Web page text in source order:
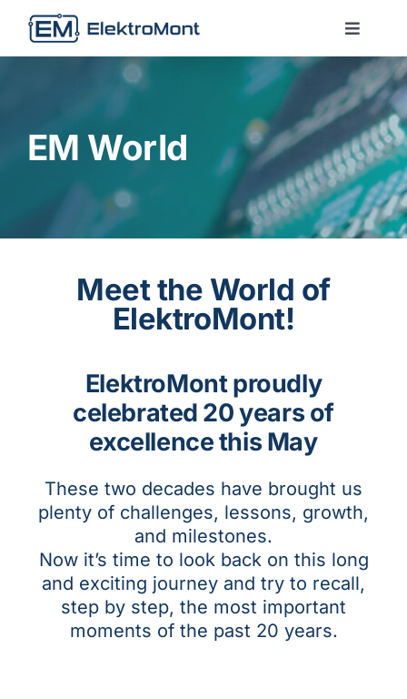
Skip
content
Toggle
Services
Technologies
EM World
Meet the World of
ElektroMont!
ElektroMont proudly
celebrated 20 years of
excellence this May
These two decades have brought us
plenty of challenges, lessons, growth,
and milestones.
Now it’s time to look back on this long
and exciting journey and try to recall,
step by step, the most important
moments of the past 20 years.